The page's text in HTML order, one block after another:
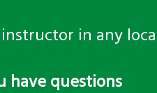
in any
have questions